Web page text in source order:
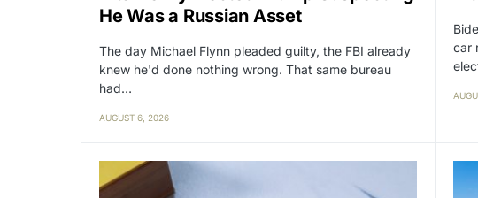
He Was a Russian Asset
The day Michael Flynn pleaded guilty, the FBI already
knew he'd done nothing wrong. That same bureau
had…
AUGUST 6, 2026
car